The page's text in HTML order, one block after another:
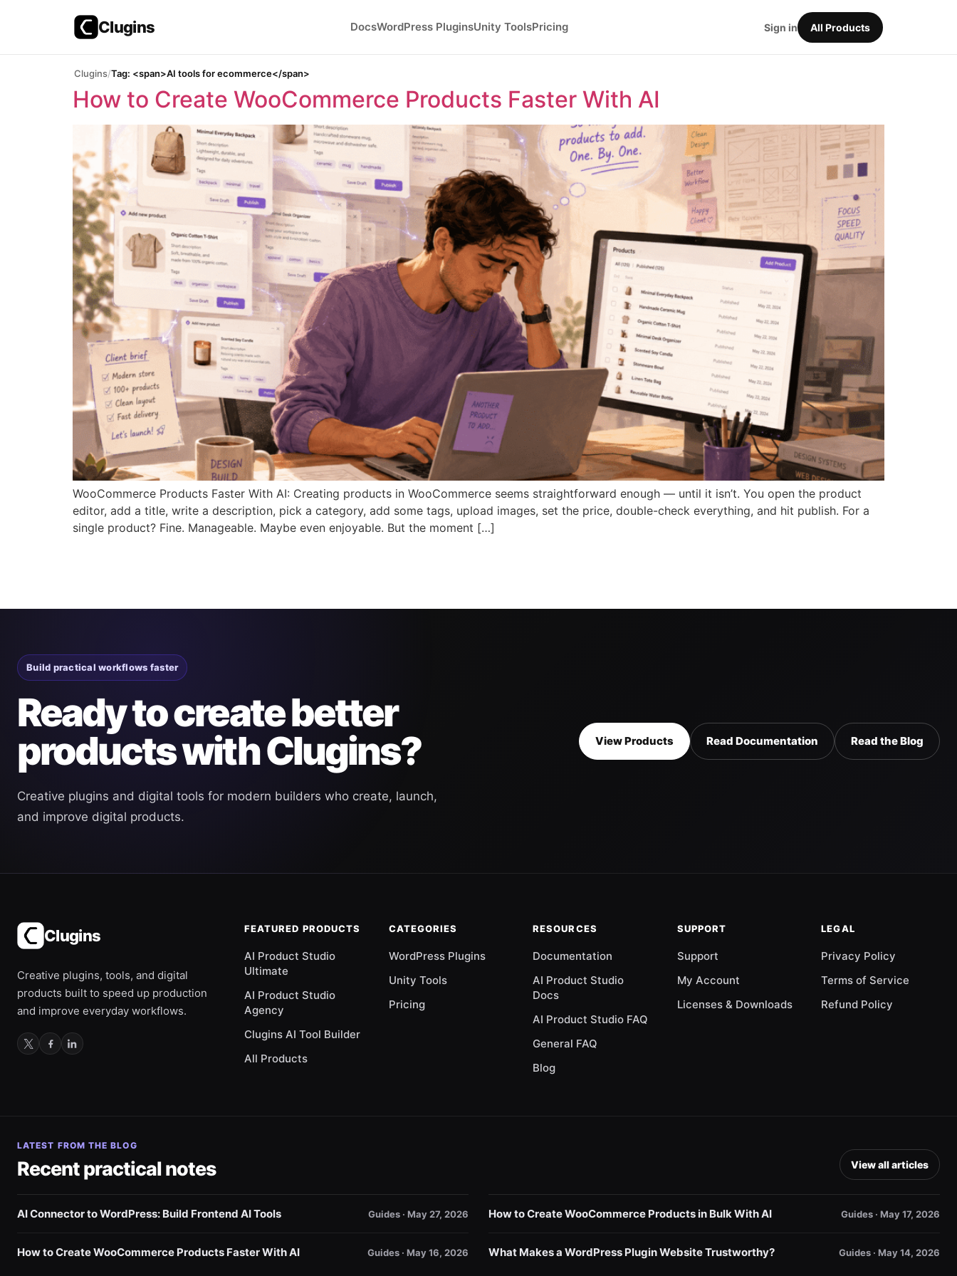
Clugins DocsWordPress PluginsUnity ToolsPricing Sign in All Products
Clugins Tag: <span>AI tools for ecommerce</span>
How to Create WooCommerce Products Faster With AI
WooCommerce Products Faster With AI: Creating products in WooCommerce seems straightforward enough — until it isn’t. You open the product
editor, add a title, write a description, pick a category, add some tags, upload images, set the price, double-check everything, and hit publish. For a
single product? Fine. Manageable. Maybe even enjoyable. But the moment […]
Build practical workflows faster
Ready to create better
products with Clugins?
Creative plugins and digital tools for modern builders who create, launch,
and improve digital products.
View Products Read Documentation Read the Blog
Clugins
Creative plugins, tools, and digital
products built to speed up production
and improve everyday workflows.
FEATURED PRODUCTS
AI Product Studio
Ultimate
AI Product Studio
Agency
Clugins AI Tool Builder
All Products
CATEGORIES
WordPress Plugins
Unity Tools
Pricing
RESOURCES
Documentation
AI Product Studio
Docs
AI Product Studio FAQ
General FAQ
Blog
SUPPORT
Support
My Account
Licenses & Downloads
LEGAL
Privacy Policy
Terms of Service
Refund Policy
LATEST FROM THE BLOG
Recent practical notes View all articles
AI Connector to WordPress: Build Frontend AI Tools Guides · May 27, 2026 How to Create WooCommerce Products in Bulk With AI Guides · May 17, 2026
How to Create WooCommerce Products Faster With AI Guides · May 16, 2026 What Makes a WordPress Plugin Website Trustworthy? Guides · May 14, 2026